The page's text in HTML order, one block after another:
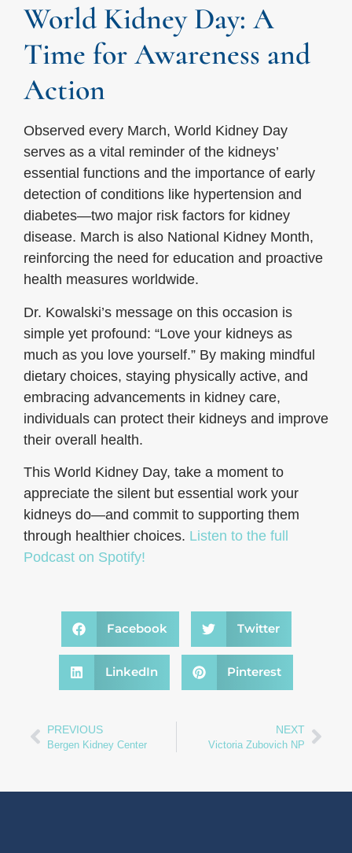
World Kidney Day: A
Time for Awareness and
Action
Observed every March, World Kidney Day
serves as a vital reminder of the kidneys’
essential functions and the importance of early
detection of conditions like hypertension and
diabetes—two major risk factors for kidney
disease. March is also National Kidney Month,
reinforcing the need for education and proactive
health measures worldwide.
Dr. Kowalski’s message on this occasion is
simple yet profound: “Love your kidneys as
much as you love yourself.” By making mindful
dietary choices, staying physically active, and
embracing advancements in kidney care,
individuals can protect their kidneys and improve
their overall health.
This World Kidney Day, take a moment to
appreciate the silent but essential work your
kidneys do—and commit to supporting them
through healthier choices. Listen to the full
Podcast on Spotify!
Facebook Twitter
LinkedIn Pinterest
PREVIOUS
Bergen Kidney Center
NEXT
Victoria Zubovich NP